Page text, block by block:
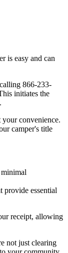
is easy and can
866-233-
initiates the
your convenience.
camper's title
provide essential
receipt, allowing
not just clearing